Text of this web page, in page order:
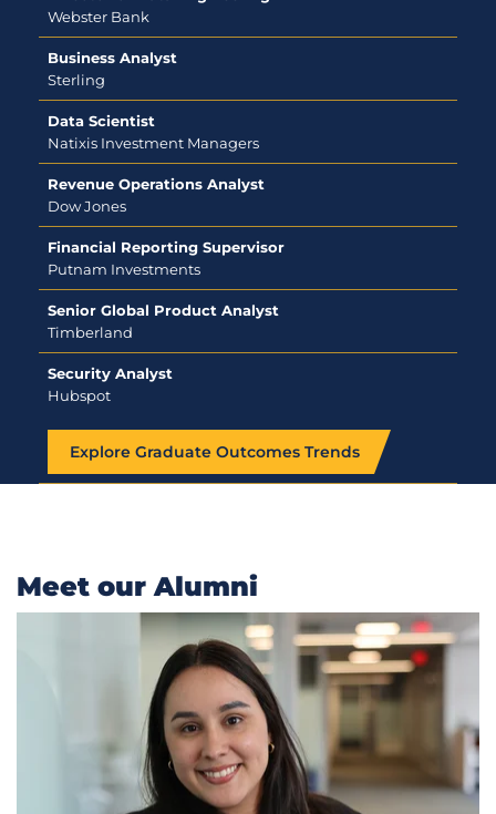
Webster Bank
Business Analyst
Sterling
Data Scientist
Natixis Investment Managers
Revenue Operations Analyst
Dow Jones
Financial Reporting Supervisor
Putnam Investments
Senior Global Product Analyst
Timberland
Security Analyst
Hubspot
Explore Graduate Outcomes Trends
Meet our Alumni